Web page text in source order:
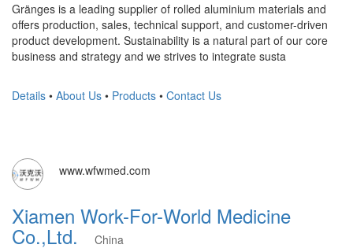
Gränges is a leading supplier of rolled aluminium materials and
offers production, sales, technical support, and customer-driven
product development. Sustainability is a natural part of our core
business and strategy and we strives to integrate susta
Details • About Us • Products • Contact Us
www.wfwmed.com
Xiamen Work-For-World Medicine
Co.,Ltd.
China